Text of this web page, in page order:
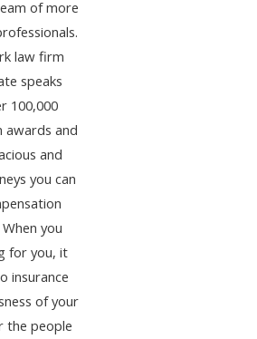
of more
law firm
speaks
100,000
awards and
and
you can
you
for you, it
insurance
of your
the people